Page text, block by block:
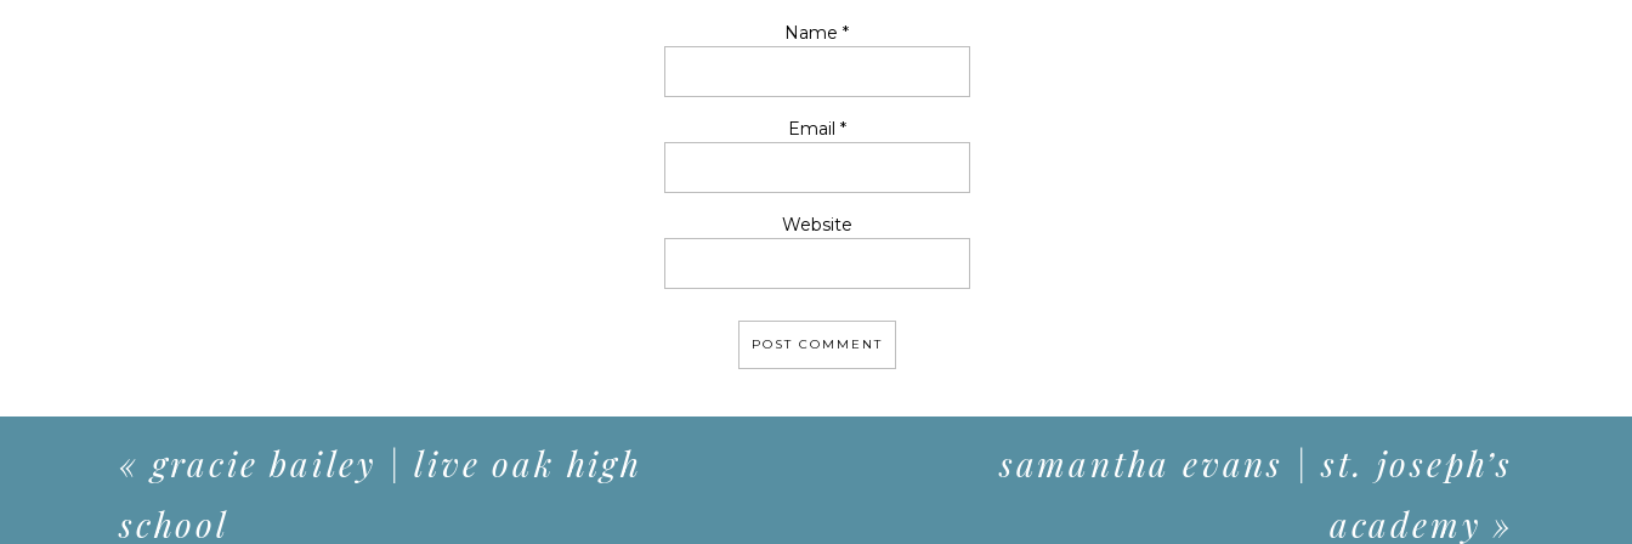
Name *
Email *
Website
« gracie bailey | live oak high
school
samantha evans | st. joseph’s
academy »